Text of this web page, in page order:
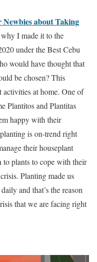
about Taking
I made it to the
under the Best Cebu
would have thought that
be chosen? This
at home. One of
Plantitos and Plantitas
happy with their
is on-trend right
their houseplant
to plants to cope with their
Planting made us
and that’s the reason
that we are facing right